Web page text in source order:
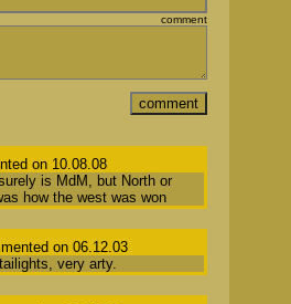
comment
on 10.08.08
is MdM, but North or
how the west was won
on 06.12.03
very arty.